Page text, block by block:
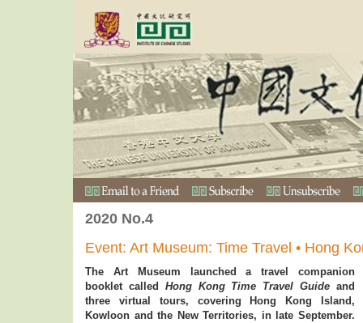
2020 No.4
Event: Art Museum: Time Travel • Hong
The Art Museum launched a travel companion
booklet called Hong Kong Time Travel Guide and
three virtual tours, covering Hong Kong Island,
Kowloon and the New Territories, in late September.